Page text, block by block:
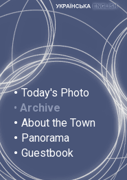
• Today's Photo
• Archive
• About the Town
• Panorama
• Guestbook